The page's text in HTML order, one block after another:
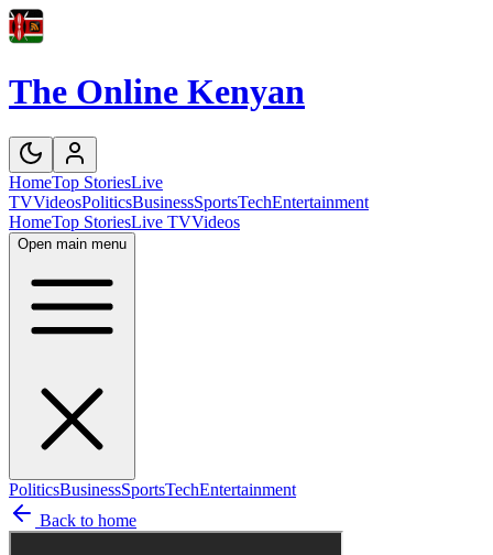
The Online Kenyan
HomeTop StoriesLive
TVVideosPoliticsBusinessSportsTechEntertainment
HomeTop StoriesLive TVVideos
Open main menu
PoliticsBusinessSportsTechEntertainment
Back to home